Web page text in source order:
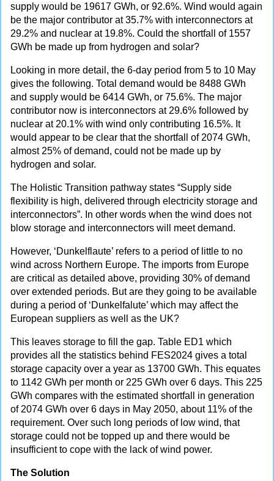
supply would be 19617 GWh, or 92.6%. Wind would again
be the major contributor at 35.7% with interconnectors at
29.2% and nuclear at 19.8%. Could the shortfall of 1557
GWh be made up from hydrogen and solar?
Looking in more detail, the 6-day period from 5 to 10 May
gives the following. Total demand would be 8488 GWh
and supply would be 6414 GWh, or 75.6%. The major
contributor now is interconnectors at 29.6% followed by
nuclear at 20.1% with wind only contributing 16.5%. It
would appear to be clear that the shortfall of 2074 GWh,
almost 25% of demand, could not be made up by
hydrogen and solar.
The Holistic Transition pathway states “Supply side
flexibility is high, delivered through electricity storage and
interconnectors”. In other words when the wind does not
blow storage and interconnectors will meet demand.
However, ‘Dunkelflaute’ refers to a period of little to no
wind across Northern Europe. The imports from Europe
are critical as detailed above, providing 30% of demand
over extended periods. But are they going to be available
during a period of ‘Dunkelfalute’ which may affect the
European suppliers as well as the UK?
This leaves storage to fill the gap. Table ED1 which
provides all the statistics behind FES2024 gives a total
storage capacity over a year as 13700 GWh. This equates
to 1142 GWh per month or 225 GWh over 6 days. This 225
GWh compares with the estimated shortfall in generation
of 2074 GWh over 6 days in May 2050, about 11% of the
requirement. Over such long periods of low wind, that
storage could not be topped up and there would be
insufficient to cope with the lack of wind power.
The Solution